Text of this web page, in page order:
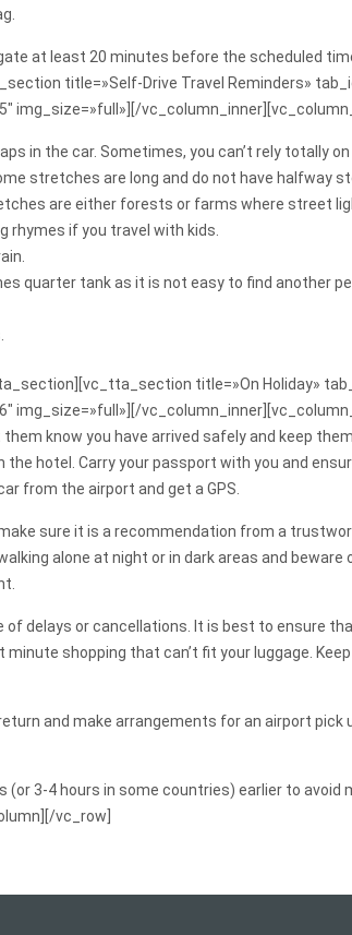
at least 20 minutes before the scheduled
title=»Self-Drive Travel Reminders»
img_size=»full»][/
in the car. Sometimes, you can’t rely totally
stretches are long and do not have halfway
are either forests or farms where street
rhymes if you travel with kids.
quarter tank as it is not easy to find another
title=»On Holiday»
img_size=»full»][/
know you have arrived safely and keep
the hotel. Carry your passport with you and
from the airport and get a GPS.
sure it is a recommendation from a
alone at night or in dark areas and
delays or cancellations. It is best to ensure
minute shopping that can’t fit your luggage.
and make arrangements for an airport pick
(or 3-4 hours in some countries) earlier to
vc_row]